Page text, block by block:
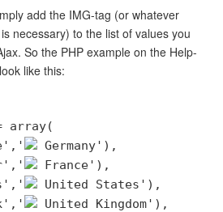
add the IMG-tag (or whatever
necessary) to the list of values you
So the PHP example on the Help-
like this:
array(
Germany'),
France'),
United States'),
United Kingdom'),